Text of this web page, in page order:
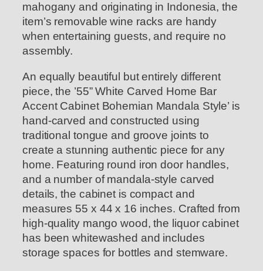
mahogany and originating in Indonesia, the
item’s removable wine racks are handy
when entertaining guests, and require no
assembly.
An equally beautiful but entirely different
piece, the ’55” White Carved Home Bar
Accent Cabinet Bohemian Mandala Style’ is
hand-carved and constructed using
traditional tongue and groove joints to
create a stunning authentic piece for any
home. Featuring round iron door handles,
and a number of mandala-style carved
details, the cabinet is compact and
measures 55 x 44 x 16 inches. Crafted from
high-quality mango wood, the liquor cabinet
has been whitewashed and includes
storage spaces for bottles and stemware.